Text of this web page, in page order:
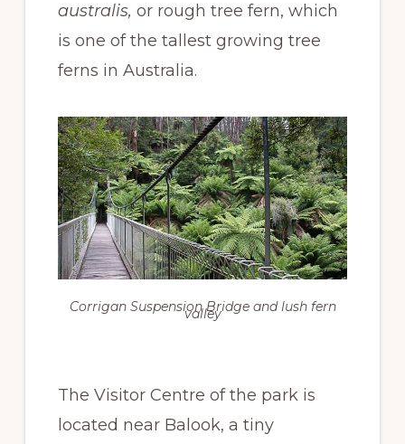
australis, or rough tree fern, which
is one of the tallest growing tree
ferns in Australia.
Corrigan Suspension Bridge and lush fern
valley
The Visitor Centre of the park is
located near Balook, a tiny